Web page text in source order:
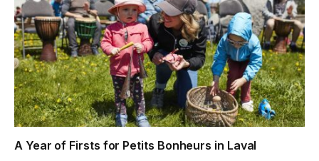
A Year of Firsts for Petits Bonheurs in Laval